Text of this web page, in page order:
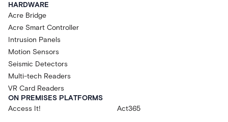
HARDWARE
Acre Bridge
Acre Smart Controller
Intrusion Panels
Motion Sensors
Seismic Detectors
Multi-tech Readers
VR Card Readers
ON PREMISES PLATFORMS
Access It!
Act365